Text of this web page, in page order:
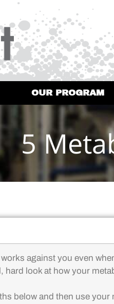
OUR PROGRAM
5
against you even
hard look at how your
below and then use